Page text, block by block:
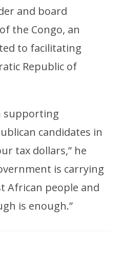
and board
the Congo, an
to facilitating
Republic of
supporting
candidates in
tax dollars,” he
is carrying
African people and
is enough.”